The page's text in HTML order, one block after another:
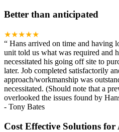
Better than anticipated
★★★★★
“ Hans arrived on time and having
unit told us what was required and
necessitated his going off site to
later. Job completed satisfactorily
approach/workmanship was
necessitated. (Should note that a
overlooked the issues found by
- Tony Bates
Cost Effective Solutions